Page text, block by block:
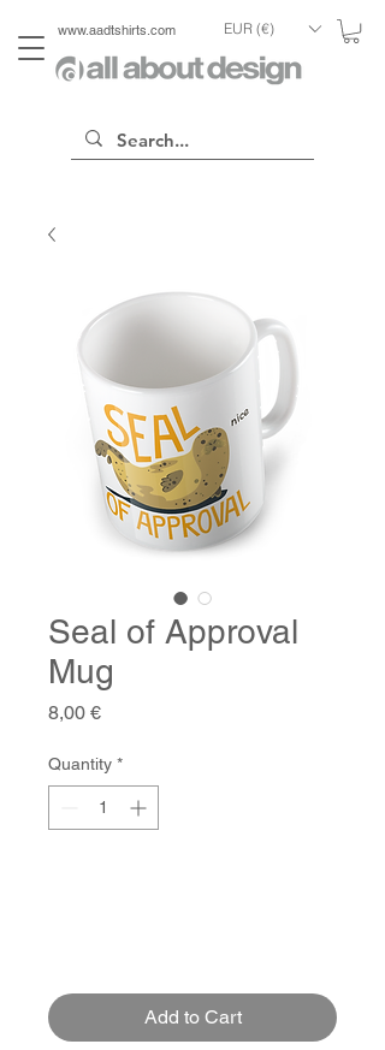
www.aadtshirts.com EUR (€)
Seal of Approval
Mug
8,00 €Price
Quantity *
Add to Cart